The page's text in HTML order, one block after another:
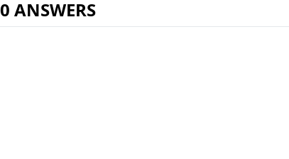
0 ANSWERS